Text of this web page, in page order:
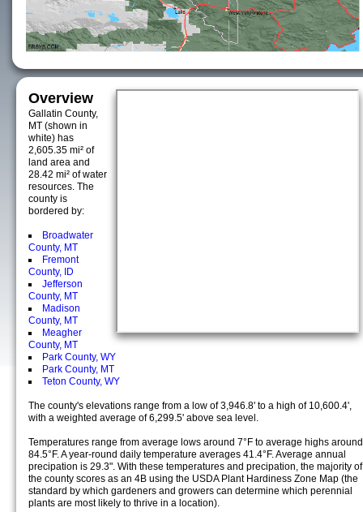
Overview
Gallatin County,
MT (shown in
white) has
2,605.35 mi² of
land area and
28.42 mi² of water
resources. The
county is
bordered by:
Broadwater
County, MT
Fremont
County, ID
Jefferson
County, MT
Madison
County, MT
Meagher
County, MT
Park County, WY
Park County, MT
Teton County, WY
The county's elevations range from a low of 3,946.8' to a high of 10,600.4',
with a weighted average of 6,299.5' above sea level.
Temperatures range from average lows around 7°F to average highs around
84.5°F. A year-round daily temperature averages 41.4°F. Average annual
precipation is 29.3". With these temperatures and precipation, the majority of
the county scores as an 4B using the USDA Plant Hardiness Zone Map (the
standard by which gardeners and growers can determine which perennial
plants are most likely to thrive in a location).